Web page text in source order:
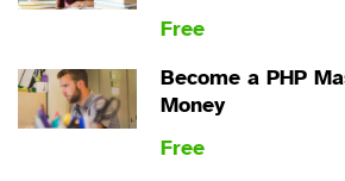
Free
Become a PHP
Money
Free